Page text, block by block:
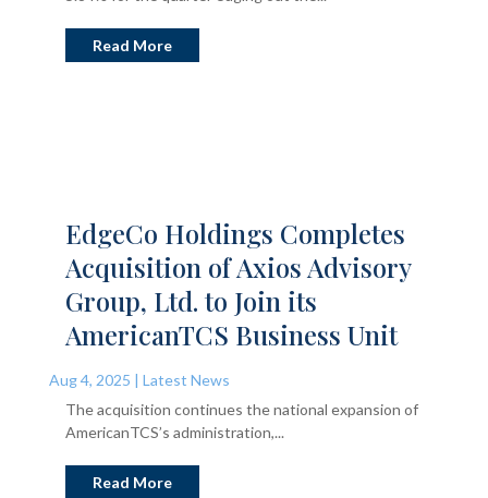
Read More
EdgeCo Holdings Completes
Acquisition of Axios Advisory
Group, Ltd. to Join its
AmericanTCS Business Unit
Aug 4, 2025 | Latest News
The acquisition continues the national expansion of
AmericanTCS’s administration,...
Read More